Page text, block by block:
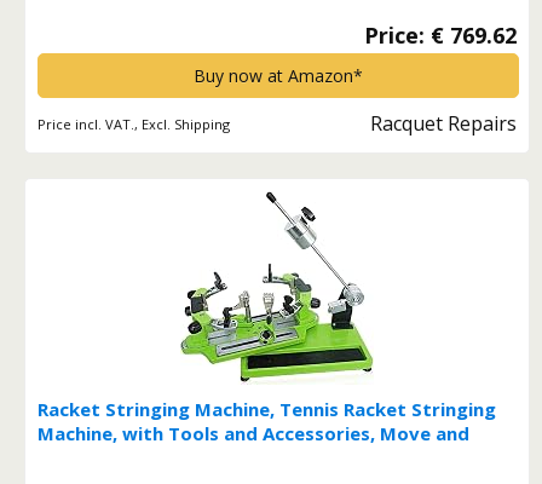
Price: € 769.62
Buy now at Amazon*
Price incl. VAT., Excl. Shipping Racquet Repairs
Racket Stringing Machine, Tennis Racket Stringing
Machine, with Tools and Accessories, Move and